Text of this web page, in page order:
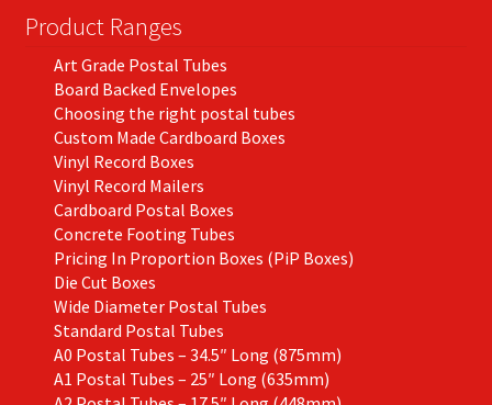
Product Ranges
Art Grade Postal Tubes
Board Backed Envelopes
Choosing the right postal tubes
Custom Made Cardboard Boxes
Vinyl Record Boxes
Vinyl Record Mailers
Cardboard Postal Boxes
Concrete Footing Tubes
Pricing In Proportion Boxes (PiP Boxes)
Die Cut Boxes
Wide Diameter Postal Tubes
Standard Postal Tubes
A0 Postal Tubes – 34.5″ Long (875mm)
A1 Postal Tubes – 25″ Long (635mm)